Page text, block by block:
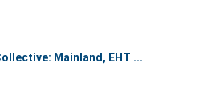
Mainland, EHT ...